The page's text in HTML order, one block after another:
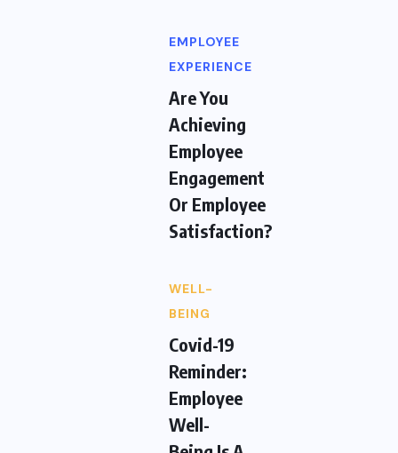
EMPLOYEE
EXPERIENCE
Are You
Achieving
Employee
Engagement
Or Employee
Satisfaction?
WELL-
BEING
Covid-19
Reminder:
Employee
Well-